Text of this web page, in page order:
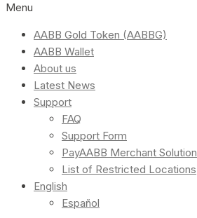
Menu
AABB Gold Token (AABBG)
AABB Wallet
About us
Latest News
Support
FAQ
Support Form
PayAABB Merchant Solution
List of Restricted Locations
English
Español